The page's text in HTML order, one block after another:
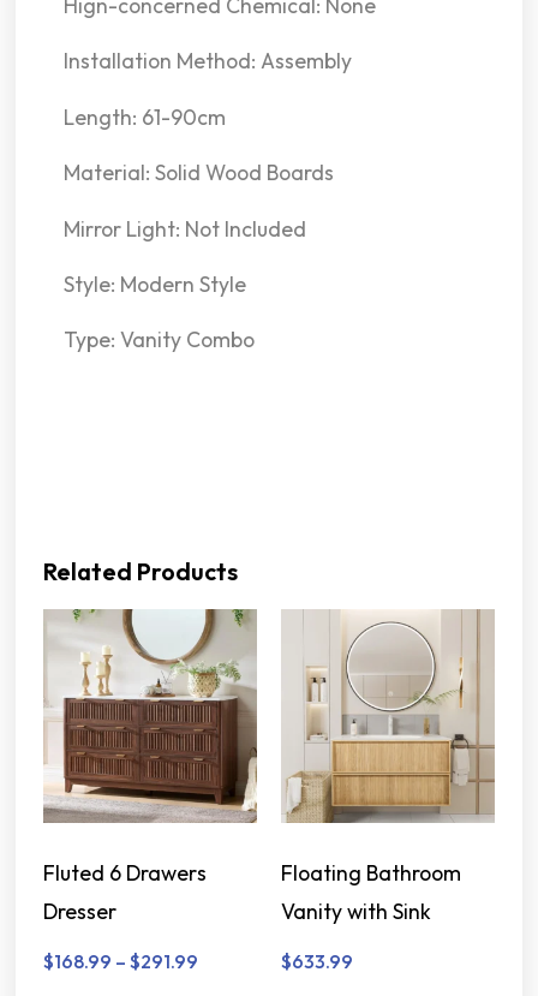
Installation Method: Assembly
Length: 61-90cm
Material: Solid Wood Boards
Mirror Light: Not Included
Style: Modern Style
Type: Vanity Combo
Related Products
Fluted 6 Drawers
Dresser
$168.99 – $291.99
Floating Bathroom
Vanity with Sink
$633.99